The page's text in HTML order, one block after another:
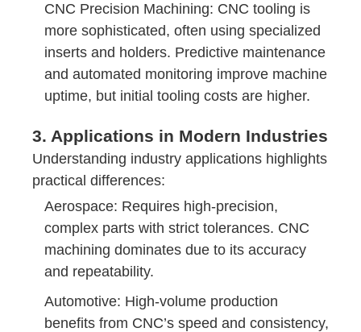
CNC Precision Machining: CNC tooling is
more sophisticated, often using specialized
inserts and holders. Predictive maintenance
and automated monitoring improve machine
uptime, but initial tooling costs are higher.
3. Applications in Modern Industries
Understanding industry applications highlights
practical differences:
Aerospace: Requires high-precision,
complex parts with strict tolerances. CNC
machining dominates due to its accuracy
and repeatability.
Automotive: High-volume production
benefits from CNC’s speed and consistency,